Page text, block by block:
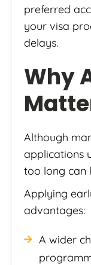
preferred
your visa
delays.
Why
Although
applications
too long can
Applying
advantages:
A wider